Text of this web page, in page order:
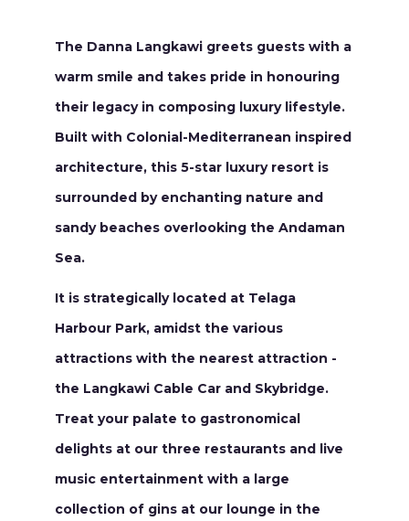
The Danna Langkawi greets guests with a
warm smile and takes pride in honouring
their legacy in composing luxury lifestyle.
Built with Colonial-Mediterranean inspired
architecture, this 5-star luxury resort is
surrounded by enchanting nature and
sandy beaches overlooking the Andaman
Sea.
It is strategically located at Telaga
Harbour Park, amidst the various
attractions with the nearest attraction -
the Langkawi Cable Car and Skybridge.
Treat your palate to gastronomical
delights at our three restaurants and live
music entertainment with a large
collection of gins at our lounge in the